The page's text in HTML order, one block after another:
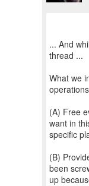
... And
thread ...
What we
(A) Free
want in
specific
(B)
been
up